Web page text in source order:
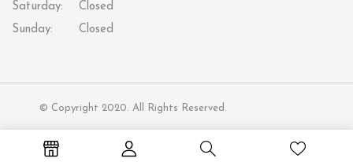
Saturday:
Closed
Sunday:
Closed
© Copyright 2020. All Rights Reserved.